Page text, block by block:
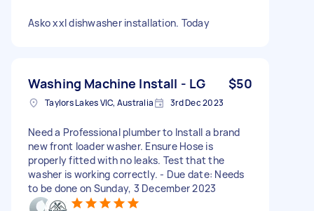
Asko xxl dishwasher installation. Today
Washing Machine Install - LG $50
Taylors Lakes VIC, Australia 3rd Dec 2023
Need a Professional plumber to Install a brand
new front loader washer. Ensure Hose is
properly fitted with no leaks. Test that the
washer is working correctly. - Due date: Needs
to be done on Sunday, 3 December 2023